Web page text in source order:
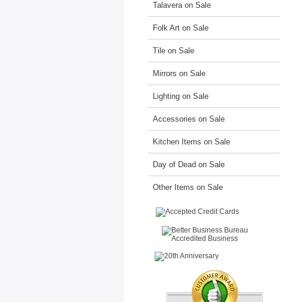
Talavera on Sale
Folk Art on Sale
Tile on Sale
Mirrors on Sale
Lighting on Sale
Accessories on Sale
Kitchen Items on Sale
Day of Dead on Sale
Other Items on Sale